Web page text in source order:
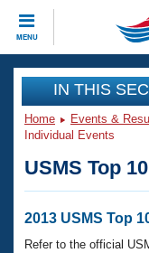
MENU
CLOSE
Training
Workout Library
Articles And
Swimming 101
Events
Calendar Of
Virtual And
Club Finder
Workout
IN THIS
Home Events &
Individual Events
USMS Top 10
2013 USMS Top
Refer to the official